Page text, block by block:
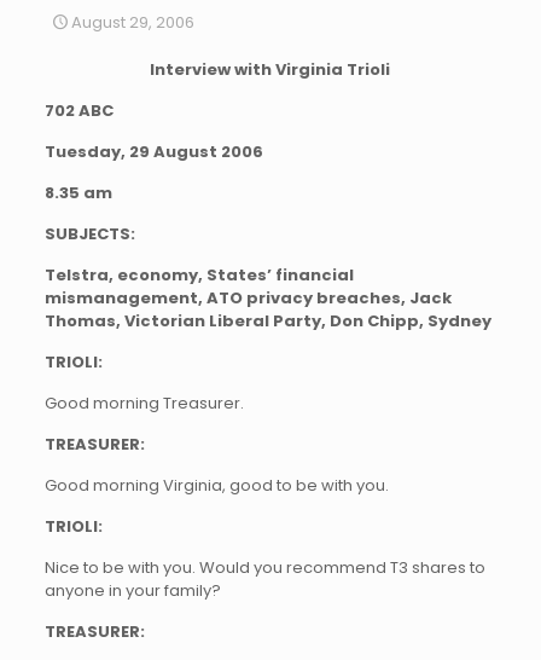
August 29, 2006
Interview with Virginia Trioli
702 ABC
Tuesday, 29 August 2006
8.35 am
SUBJECTS:
Telstra, economy, States’ financial
mismanagement, ATO privacy breaches, Jack
Thomas, Victorian Liberal Party, Don Chipp, Sydney
TRIOLI:
Good morning Treasurer.
TREASURER:
Good morning Virginia, good to be with you.
TRIOLI:
Nice to be with you. Would you recommend T3 shares to
anyone in your family?
TREASURER: